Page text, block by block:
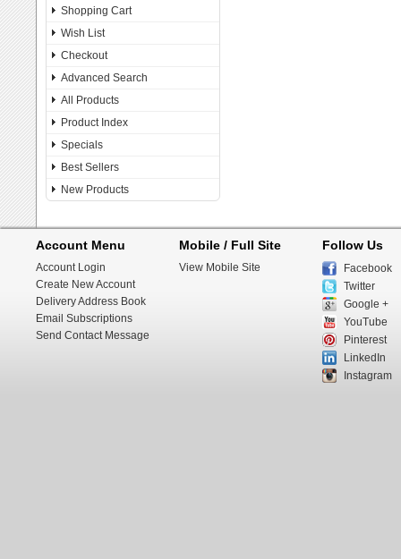
Shopping Cart
Wish List
Checkout
Advanced Search
All Products
Product Index
Specials
Best Sellers
New Products
Account Menu
Account Login
Create New Account
Delivery Address Book
Email Subscriptions
Send Contact Message
Mobile / Full Site
View Mobile Site
Follow Us
Facebook
Twitter
Google +
YouTube
Pinterest
LinkedIn
Instagram